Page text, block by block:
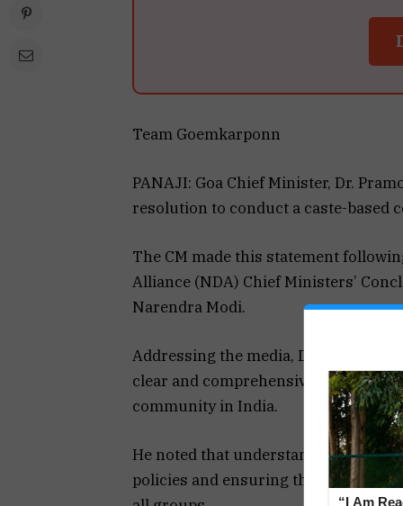
Team Goemkarponn
PANAJI: Goa Chief Minister, Dr.
resolution to conduct a caste-based
The CM made this statement
Alliance (NDA) Chief Ministers’
Narendra Modi.
Addressing the media, Dr. Sawant
clear and comprehensive picture of
community in India.
He noted that understanding these
policies and ensuring that resources
“I Am